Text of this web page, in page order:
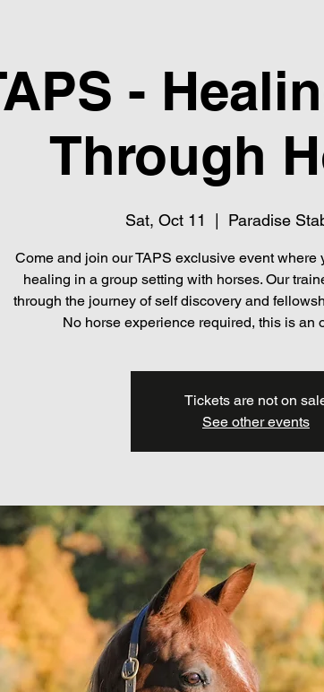
-
Through
Sat, Oct 11 Paradise
Come and join our TAPS exclusive event where
healing in a group setting with horses. Our
through the journey of self discovery and
No horse experience required, this is an
Tickets are not on
See other events